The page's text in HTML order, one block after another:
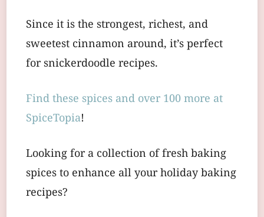
Since it is the strongest, richest, and
sweetest cinnamon around, it’s perfect
for snickerdoodle recipes.
Find these spices and over 100 more at
SpiceTopia!
Looking for a collection of fresh baking
spices to enhance all your holiday baking
recipes?